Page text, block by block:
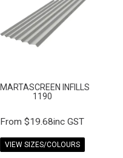
US
INFILLS
1190
$19.68inc GST
VIEW SIZES/COLOURS